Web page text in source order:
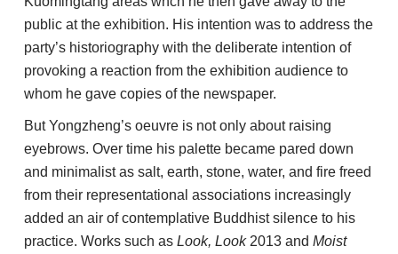
public at the exhibition. His intention was to address the
party’s historiography with the deliberate intention of
provoking a reaction from the exhibition audience to
whom he gave copies of the newspaper.
But Yongzheng’s oeuvre is not only about raising
eyebrows. Over time his palette became pared down
and minimalist as salt, earth, stone, water, and fire freed
from their representational associations increasingly
added an air of contemplative Buddhist silence to his
practice. Works such as Look, Look2013 and Moist